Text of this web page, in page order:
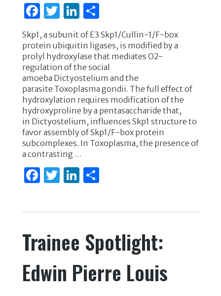
F
c
e
b
o
o
k
T
it
te
r
Li
n
k
e
dI
n
S
h
ar
e
Skp1, a subunit of E3 Skp1/Cullin-1/F-box
protein ubiquitin ligases, is modified by a
prolyl hydroxylase that mediates O2-
regulation of the social
amoeba Dictyostelium and the
parasite Toxoplasma gondii. The full effect of
hydroxylation requires modification of the
hydroxyproline by a pentasaccharide that,
in Dictyostelium, influences Skp1 structure to
favor assembly of Skp1/F-box protein
subcomplexes. In Toxoplasma, the presence of
a contrasting …
F
b
o
o
k
T
r
Li
dI
n
S
Trainee Spotlight:
Edwin Pierre Louis